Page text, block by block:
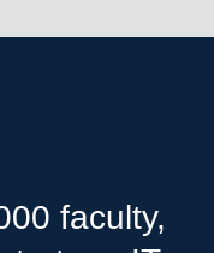
faculty,